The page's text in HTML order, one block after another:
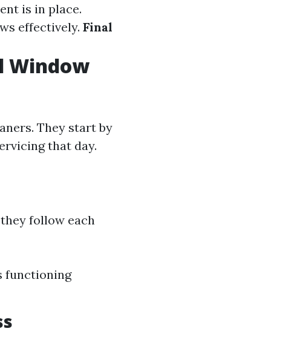
is in place.
effectively. Final
Window
They start by
that day.
follow each
functioning